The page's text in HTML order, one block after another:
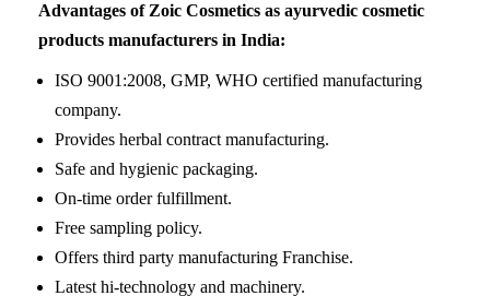
Advantages of Zoic Cosmetics as ayurvedic cosmetic
products manufacturers in India:
ISO 9001:2008, GMP, WHO certified manufacturing
company.
Provides herbal contract manufacturing.
Safe and hygienic packaging.
On-time order fulfillment.
Free sampling policy.
Offers third party manufacturing Franchise.
Latest hi-technology and machinery.